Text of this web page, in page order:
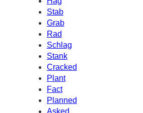
Stab
Grab
Rad
Schlag
Stank
Cracked
Plant
Fact
Planned